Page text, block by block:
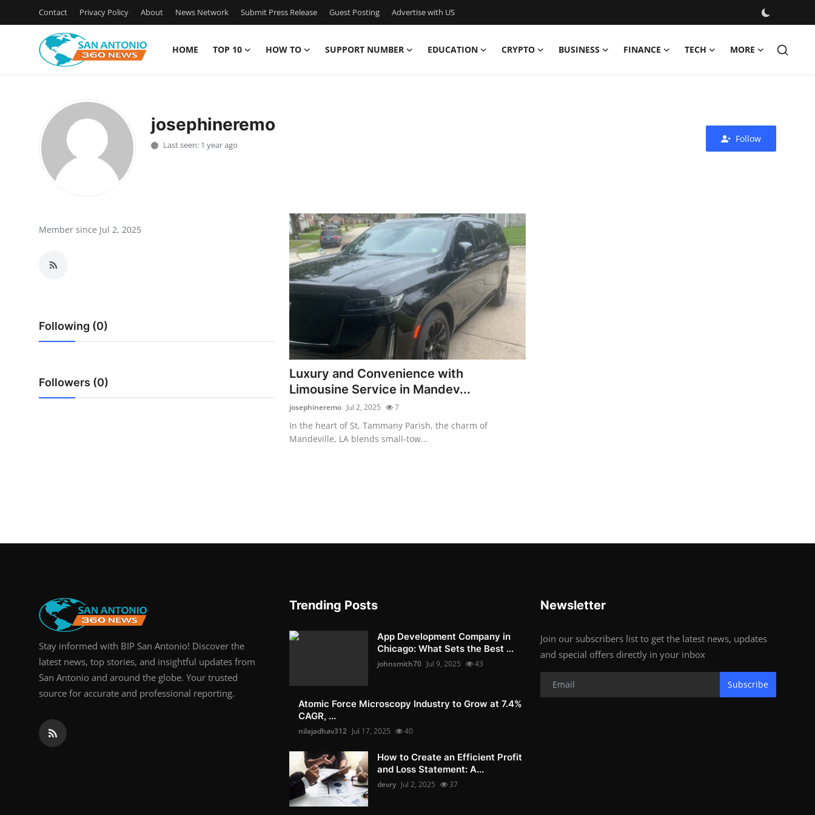
Contact Privacy Policy About News Network Submit Press Release Guest Posting Advertise with US
HOME TOP 10 HOW TO SUPPORT NUMBER EDUCATION CRYPTO BUSINESS FINANCE TECH MORE
Privacy Policy
Submit Press Release
How To
Support Number
Press Release
josephineremo
Last seen: 1 year ago
Follow
Member since Jul 2, 2025
Following (0)
Followers (0)
Luxury and Convenience with
Limousine Service in Mandev...
josephineremo Jul 2, 2025 7
In the heart of St. Tammany Parish, the charm of
Mandeville, LA blends small-tow...
Stay informed with BIP San Antonio! Discover the
latest news, top stories, and insightful updates from
San Antonio and around the globe. Your trusted
source for accurate and professional reporting.
Trending Posts
App Development Company in
Chicago: What Sets the Best ...
johnsmith70 Jul 9, 2025 43
Atomic Force Microscopy Industry to Grow at 7.4%
CAGR, ...
nilajadhav312 Jul 17, 2025 40
How to Create an Efficient Profit
and Loss Statement: A...
devry Jul 2, 2025 37
Newsletter
Join our subscribers list to get the latest news, updates
and special offers directly in your inbox
Subscribe